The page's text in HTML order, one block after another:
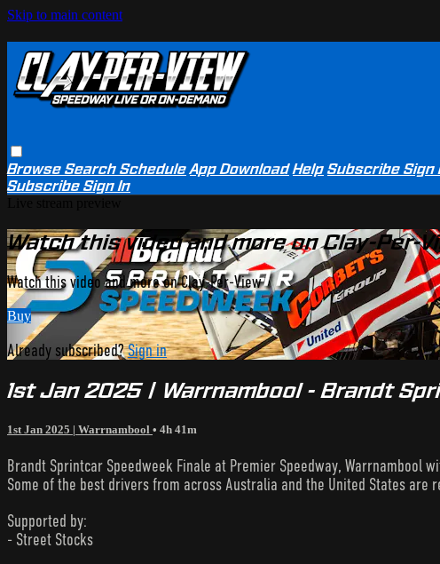
Skip to main content
BrowseSearchSchedule App Download Help SubscribeSign
SubscribeSign In
Watch this video and more on Clay-Per-
Watch this video and more on Clay-Per-View
Buy
Already subscribed?Sign in
1st Jan 2025 | Warrnambool - Brandt
1st Jan 2025 | Warrnambool • 4h 41m
Brandt Sprintcar Speedweek Finale at Premier Speedway,
Some of the best drivers from across Australia and the United States
Supported by:
- Street Stocks